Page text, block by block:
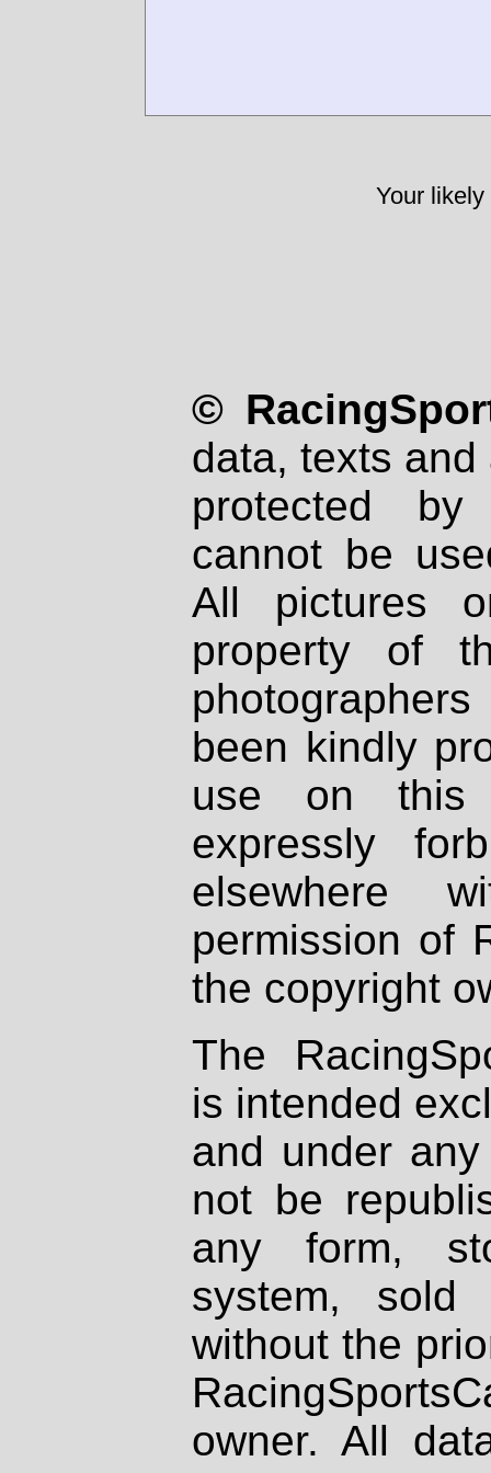
Your
©
data, texts
protected
cannot be
All pictures
property of
been kindly
use on
expressly
elsewhere
permission of
the copyright
The
is intended
and under
not be
any form,
system, sold
without the
owner. All